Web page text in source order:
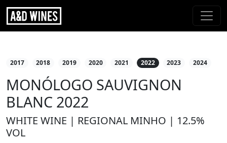
2017 2018 2019 2020 2021 2022 2023 2024
MONÓLOGO SAUVIGNON
BLANC 2022
WHITE WINE | REGIONAL MINHO | 12.5%
VOL